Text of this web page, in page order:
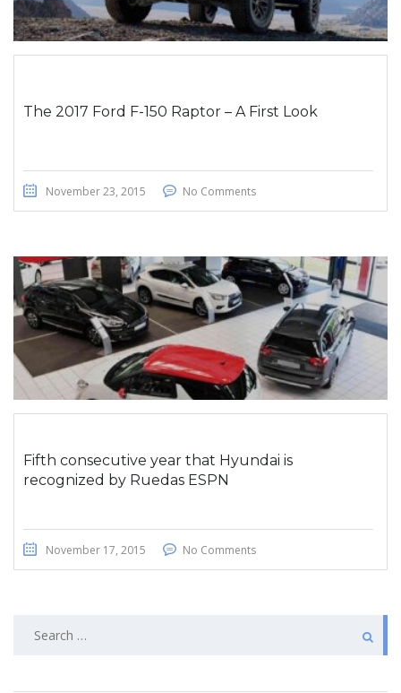
The 2017 Ford F-150 Raptor – A First Look
November 23, 2015 No Comments
Fifth consecutive year that Hyundai is
recognized by Ruedas ESPN
November 17, 2015 No Comments